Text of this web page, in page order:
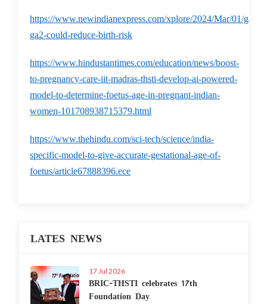
https://www.newindianexpress.com/xplore/2024/Mar/01/
ga2-could-reduce-birth-risk
https://www.hindustantimes.com/education/news/boost-
to-pregnancy-care-iit-madras-thsti-develop-ai-powered-
model-to-determine-foetus-age-in-pregnant-indian-
women-101708938715379.html
https://www.thehindu.com/sci-tech/science/india-
specific-model-to-give-accurate-gestational-age-of-
foetus/article67888396.ece
LATES NEWS
17 Jul 2026
BRIC-THSTI celebrates 17th
Foundation Day